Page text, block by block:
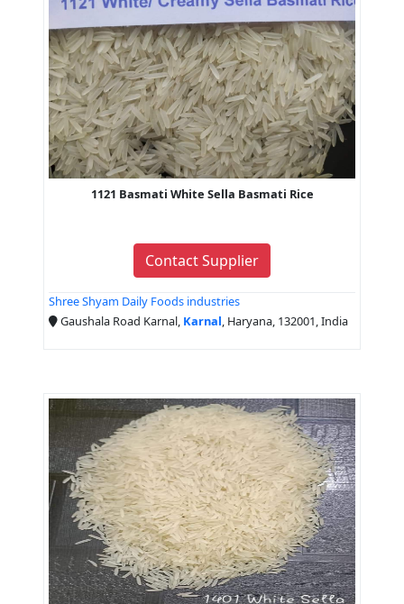
1121 Basmati White Sella Basmati Rice
Contact Supplier
Shree Shyam Daily Foods industries
Gaushala Road Karnal, Karnal, Haryana, 132001, India